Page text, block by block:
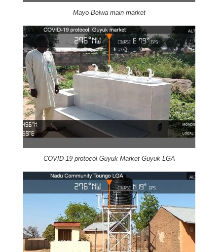
Mayo-Belwa main market
COVID-19 protocol Guyuk Market Guyuk LGA